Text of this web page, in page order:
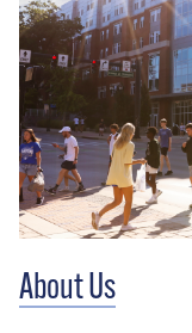
About Us